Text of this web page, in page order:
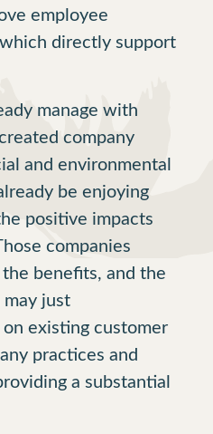
employee
directly support
manage with
company
and environmental
be enjoying
positive impacts
companies
benefits, and the
just
existing customer
practices and
a substantial